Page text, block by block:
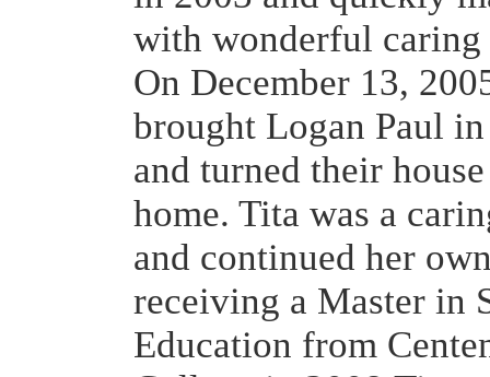
with wonderful caring
On December 13,
brought Logan Paul
and turned their
home. Tita was a
and continued her
receiving a Master in
Education from